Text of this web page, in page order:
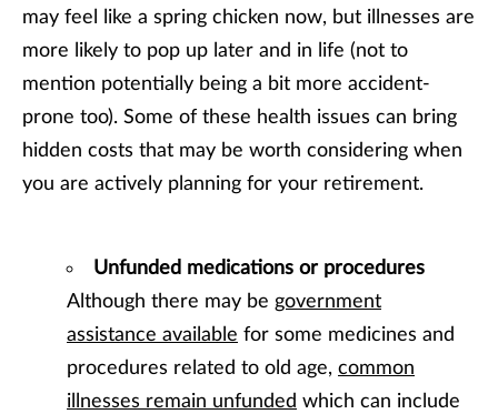
may feel like a spring chicken now, but illnesses are
more likely to pop up later and in life (not to
mention potentially being a bit more accident-
prone too). Some of these health issues can bring
hidden costs that may be worth considering when
you are actively planning for your retirement.
Unfunded medications or procedures
Although there may be government
assistance available for some medicines and
procedures related to old age, common
illnesses remain unfunded which can include